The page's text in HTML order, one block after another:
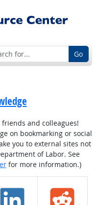
Go
and colleagues!
on bookmarking or social
you to external sites not
of Labor. See
for more information.)